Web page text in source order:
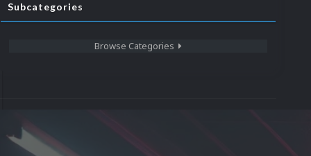
Subcategories
Browse Categories